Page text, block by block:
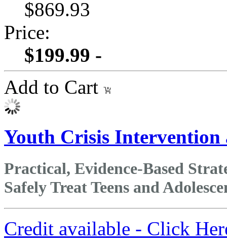
$869.93
Price:
$199.99 -
Add to Cart
Youth Crisis Intervention
Practical, Evidence‑Based
Safely Treat Teens and
Credit available - Click